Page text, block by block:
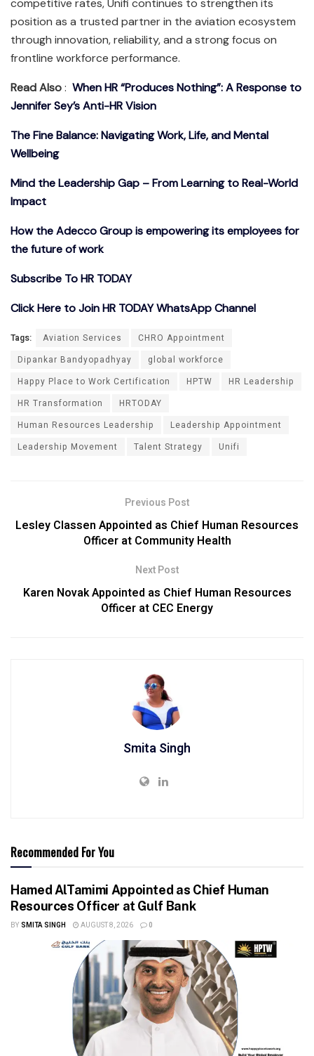
competitive rates, Unifi continues to strengthen its
position as a trusted partner in the aviation ecosystem
through innovation, reliability, and a strong focus on
frontline workforce performance.
Read Also: When HR “Produces Nothing”: A Response to
Jennifer Sey’s Anti-HR Vision
The Fine Balance: Navigating Work, Life, and Mental
Wellbeing
Mind the Leadership Gap – From Learning to Real-World
Impact
How the Adecco Group is empowering its employees for
the future of work
Subscribe To HR TODAY
Click Here to Join HR TODAY WhatsApp Channel
Tags: Aviation Services
CHRO Appointment
Dipankar Bandyopadhyay
global workforce
Happy Place to Work Certification
HPTW
HR Leadership
HR Transformation
HRTODAY
Human Resources Leadership
Leadership Appointment
Leadership Movement
Talent Strategy Unifi
Previous Post
Lesley Classen Appointed as Chief Human Resources
Officer at Community Health
Next Post
Karen Novak Appointed as Chief Human Resources
Officer at CEC Energy
Smita Singh
Recommended For You
Hamed AlTamimi Appointed as Chief Human
Resources Officer at Gulf Bank
BY SMITA SINGH AUGUST 8, 2026 0